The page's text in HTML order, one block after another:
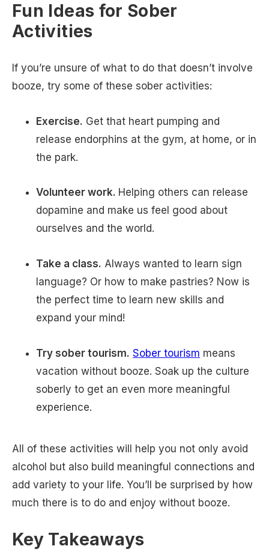
Fun Ideas for Sober
Activities
If you’re unsure of what to do that doesn’t involve
booze, try some of these sober activities:
Exercise. Get that heart pumping and
release endorphins at the gym, at home, or in
the park.
Volunteer work. Helping others can release
dopamine and make us feel good about
ourselves and the world.
Take a class. Always wanted to learn sign
language? Or how to make pastries? Now is
the perfect time to learn new skills and
expand your mind!
Try sober tourism. Sober tourism means
vacation without booze. Soak up the culture
soberly to get an even more meaningful
experience.
All of these activities will help you not only avoid
alcohol but also build meaningful connections and
add variety to your life. You’ll be surprised by how
much there is to do and enjoy without booze.
Key Takeaways